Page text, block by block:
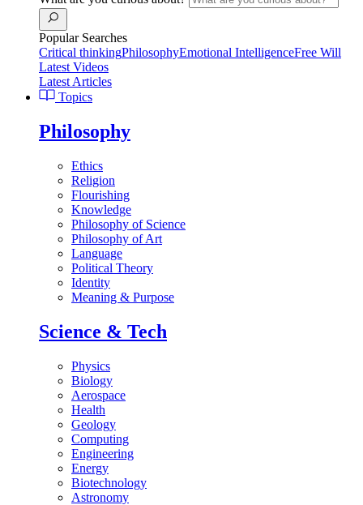
Popular Searches
Critical thinkingPhilosophyEmotional IntelligenceFree Will
Latest Videos
Latest Articles
Topics
Philosophy
Ethics
Religion
Flourishing
Knowledge
Philosophy of Science
Philosophy of Art
Language
Political Theory
Identity
Meaning & Purpose
Science & Tech
Physics
Biology
Aerospace
Health
Geology
Computing
Engineering
Energy
Biotechnology
Astronomy